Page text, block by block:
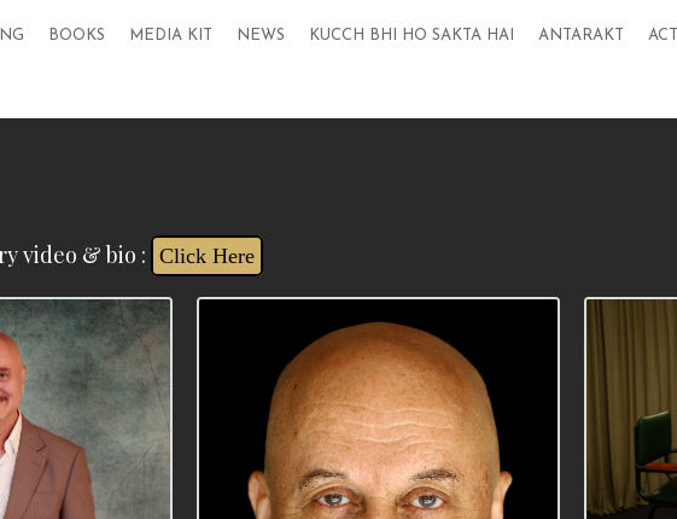
BOOKS MEDIA KIT NEWS KUCCH BHI HO SAKTA HAI ANTARAKT
video & bio : Click Here